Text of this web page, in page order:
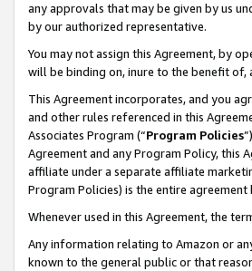
any approvals that may be given by us
by our authorized representative.
You may not assign this Agreement, by
will be binding on, inure to the benefit of,
This Agreement incorporates, and you
and other rules referenced in this
Associates Program (“Program Policies
Agreement and any Program Policy, this
affiliate under a separate affiliate
Program Policies) is the entire
Whenever used in this Agreement, the
Any information relating to Amazon or
known to the general public or that